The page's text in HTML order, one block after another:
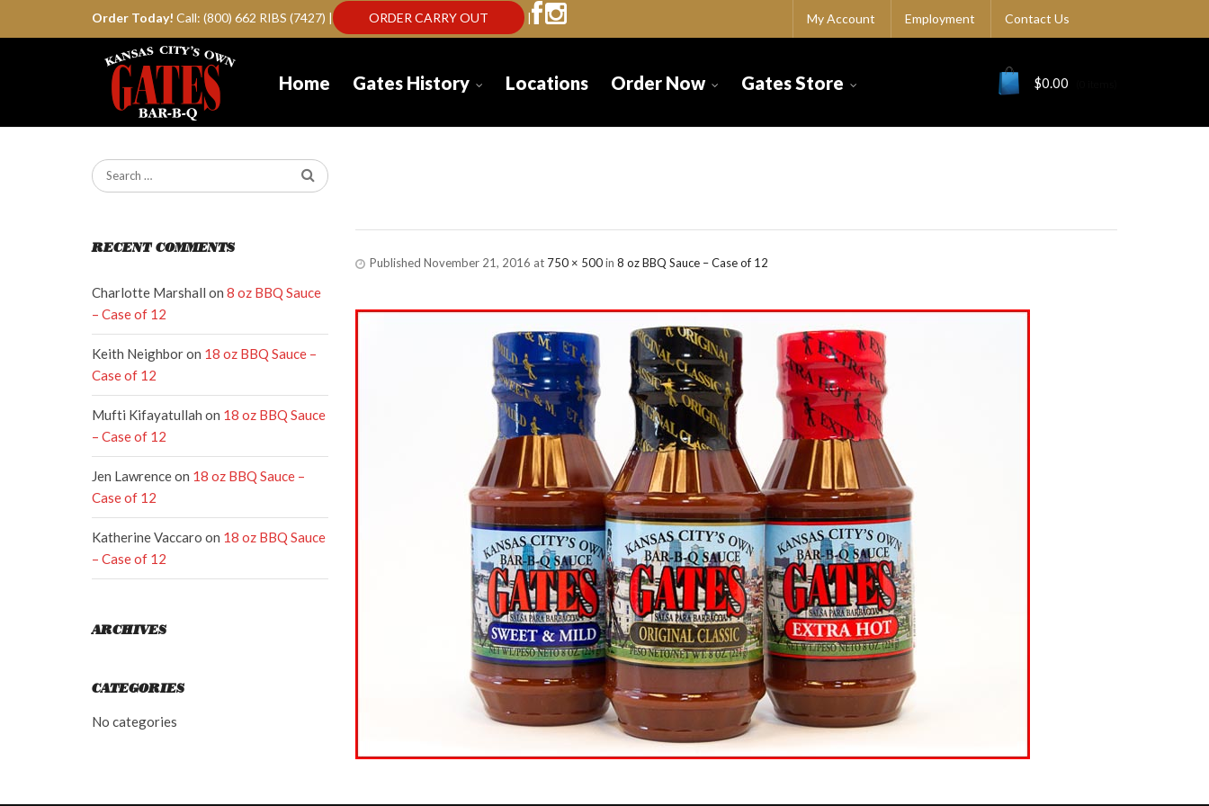
Order Today! Call: (800) 662 RIBS (7427) | ORDER CARRY OUT | My Account Employment Contact Us
$0.00
Home Gates History Locations Order Now Gates Store
Published November 21, 2016 at 750 × 500in 8 oz BBQ Sauce – Case of 12
RECENT COMMENTS
Charlotte Marshall on 8 oz BBQ Sauce
– Case of 12
Keith Neighboron 18 oz BBQ Sauce –
Case of 12
Mufti Kifayatullah on 18 oz BBQ Sauce
– Case of 12
Jen Lawrenceon 18 oz BBQ Sauce –
Case of 12
Katherine Vaccaro on 18 oz BBQ Sauce
– Case of 12
ARCHIVES
CATEGORIES
No categories